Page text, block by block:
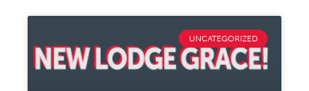
UNCATEGORIZED